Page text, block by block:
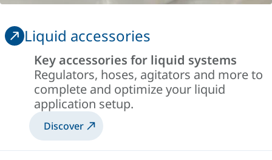
Liquid accessories
Key accessories for liquid systems
Regulators, hoses, agitators and more to
complete and optimize your liquid
application setup.
Discover